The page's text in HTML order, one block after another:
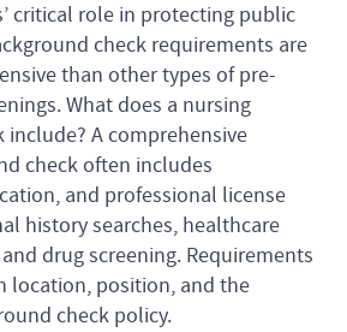
critical role in protecting public
check requirements are
than other types of pre-
What does a nursing
include? A comprehensive
check often includes
and professional license
history searches, healthcare
drug screening. Requirements
location, position, and the
check policy.